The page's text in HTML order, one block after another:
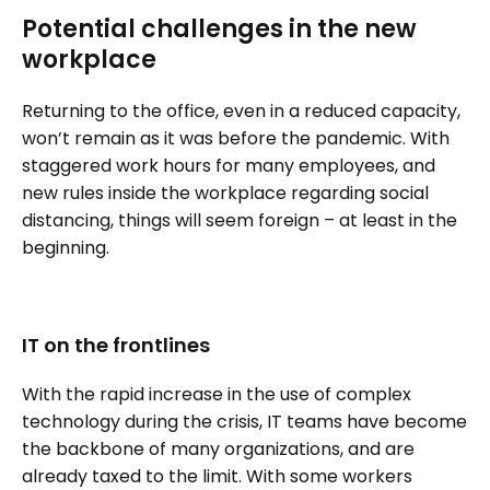
Potential challenges in the new
workplace
Returning to the office, even in a reduced capacity,
won’t remain as it was before the pandemic. With
staggered work hours for many employees, and
new rules inside the workplace regarding social
distancing, things will seem foreign – at least in the
beginning.
IT on the frontlines
With the rapid increase in the use of complex
technology during the crisis, IT teams have become
the backbone of many organizations, and are
already taxed to the limit. With some workers